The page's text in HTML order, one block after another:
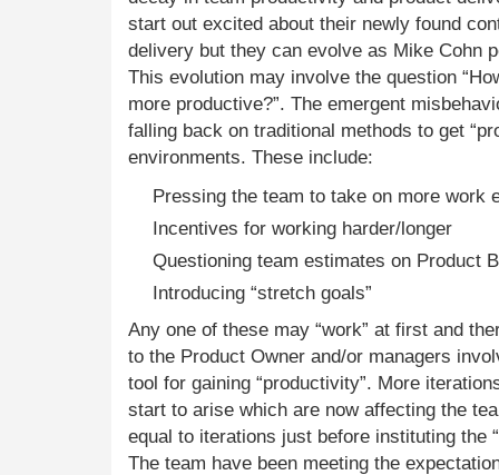
start out excited about their newly found
delivery but they can evolve as Mike Cohn
This evolution may involve the question
more productive?”. The emergent
falling back on traditional methods to get
environments. These include:
Pressing the team to take on more work
Incentives for working harder/longer
Questioning team estimates on Product
Introducing “stretch goals”
Any one of these may “work” at first and
to the Product Owner and/or managers
tool for gaining “productivity”. More
start to arise which are now affecting the
equal to iterations just before instituting the
The team have been meeting the